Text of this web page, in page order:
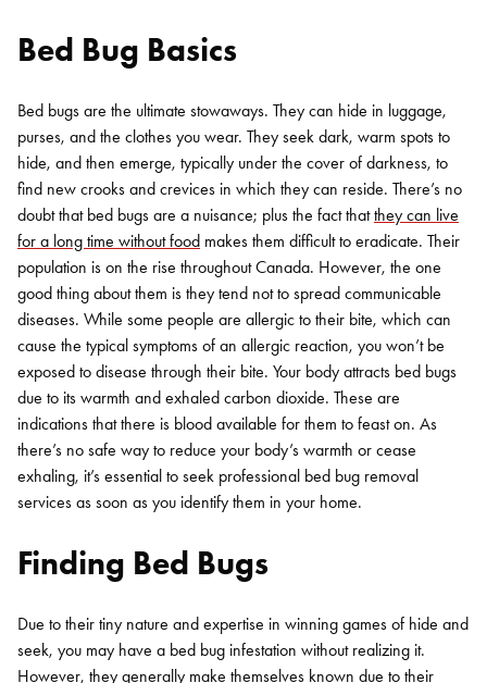
Bed Bug Basics
Bed bugs are the ultimate stowaways. They can hide in luggage,
purses, and the clothes you wear. They seek dark, warm spots to
hide, and then emerge, typically under the cover of darkness, to
find new crooks and crevices in which they can reside. There’s no
doubt that bed bugs are a nuisance; plus the fact thatthey can live
for a long time without food makes them difficult to eradicate. Their
population is on the rise throughout Canada. However, the one
good thing about them is they tend not to spread communicable
diseases. While some people are allergic to their bite, which can
cause the typical symptoms of an allergic reaction, you won’t be
exposed to disease through their bite. Your body attracts bed bugs
due to its warmth and exhaled carbon dioxide. These are
indications that there is blood available for them to feast on. As
there’s no safe way to reduce your body’s warmth or cease
exhaling, it’s essential to seek professional bed bug removal
services as soon as you identify them in your home.
Finding Bed Bugs
Due to their tiny nature and expertise in winning games of hide and
seek, you may have a bed bug infestation without realizing it.
However, they generally make themselves known due to their